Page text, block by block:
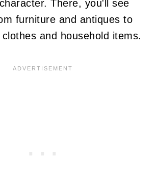
There, you'll see
furniture and antiques to
and household items.